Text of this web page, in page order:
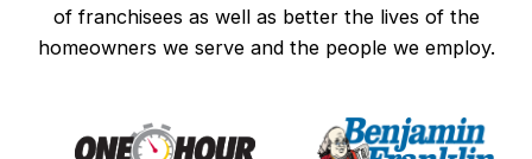
of franchisees as well as better the lives of the
homeowners we serve and the people we employ.